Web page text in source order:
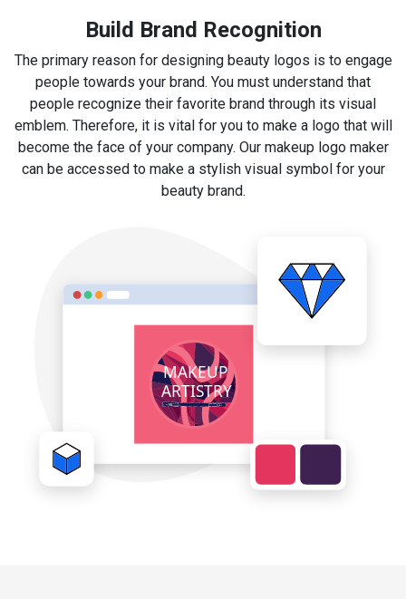
Build Brand Recognition
The primary reason for designing beauty logos is to engage
people towards your brand. You must understand that
people recognize their favorite brand through its visual
emblem. Therefore, it is vital for you to make a logo that will
become the face of your company. Our makeup logo maker
can be accessed to make a stylish visual symbol for your
beauty brand.